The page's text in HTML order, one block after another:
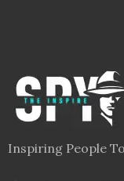
Inspiring People